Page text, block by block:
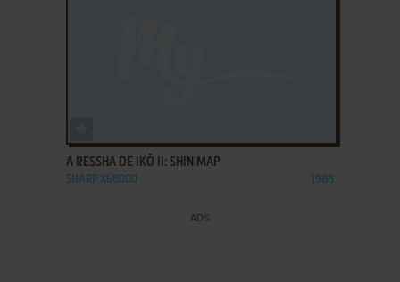
A RESSHA DE IKŌ II: SHIN MAP
SHARP X68000 1988